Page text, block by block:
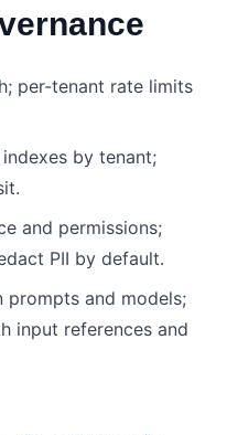
per-tenant rate limits
by tenant;
and permissions;
PII by default.
prompts and models;
input references and